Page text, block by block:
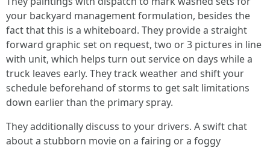
your backyard management formulation, besides the
fact that this is a whiteboard. They provide a straight
forward graphic set on request, two or 3 pictures in line
with unit, which helps turn out service on days while a
truck leaves early. They track weather and shift your
schedule beforehand of storms to get salt limitations
down earlier than the primary spray.
They additionally discuss to your drivers. A swift chat
about a stubborn movie on a fairing or a foggy